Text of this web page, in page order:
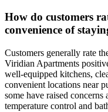
How do customers
convenience of
Customers generally rate
Viridian Apartments
well-equipped kitchens,
convenient locations near
some have raised
temperature control and